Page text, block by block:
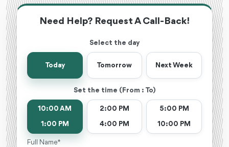
Need Help? Request A Call-Back!
Select the day
Today Tomorrow Next Week
Set the time (From : To)
10:00 AM
1:00 PM
2:00 PM
4:00 PM
5:00 PM
10:00 PM
Full Name *